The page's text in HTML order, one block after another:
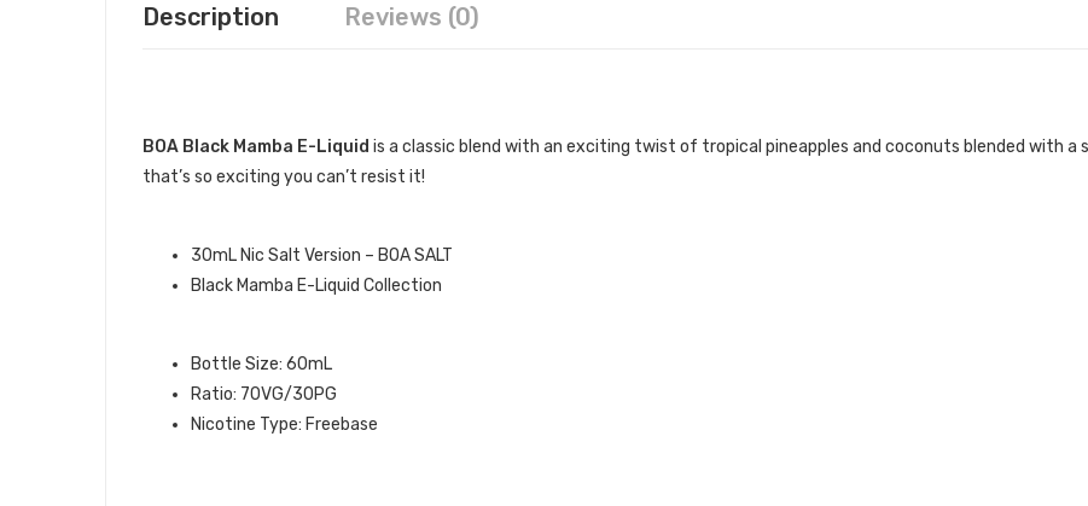
Description Reviews (0)
BOA Black Mamba E-Liquid is a classic blend with an exciting twist of tropical pineapples and coconuts blended with a
that’s so exciting you can’t resist it!
30mL Nic Salt Version – BOA SALT
Black Mamba E-Liquid Collection
Bottle Size: 60mL
Ratio: 70VG/30PG
Nicotine Type: Freebase